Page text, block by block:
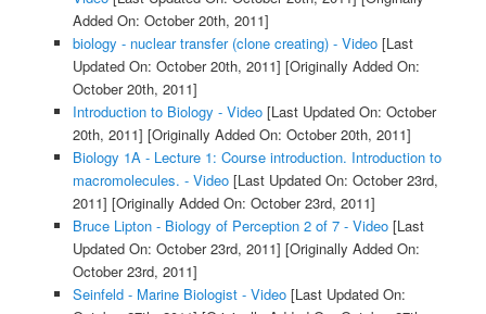
Added On: October 20th, 2011]
biology - nuclear transfer (clone creating) - Video[Last
Updated On: October 20th, 2011] [Originally Added On:
October 20th, 2011]
Introduction to Biology - Video[Last Updated On: October
20th, 2011] [Originally Added On: October 20th, 2011]
Biology 1A - Lecture 1: Course introduction. Introduction to
macromolecules. - Video[Last Updated On: October 23rd,
2011] [Originally Added On: October 23rd, 2011]
Bruce Lipton - Biology of Perception 2 of 7 - Video[Last
Updated On: October 23rd, 2011] [Originally Added On:
October 23rd, 2011]
Seinfeld - Marine Biologist - Video[Last Updated On: